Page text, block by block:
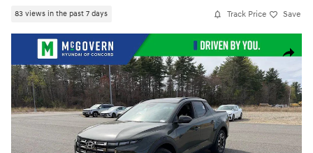
83 views in the past 7 days Track Price Save
Share
New 2026 Hyundai Santa Cruz Limited Truck Crew Cab Photo 1 of 25